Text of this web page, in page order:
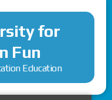
for
Fun
Education